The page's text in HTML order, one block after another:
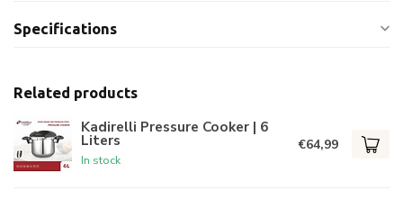
Specifications
Related products
Kadirelli Pressure Cooker | 6
Liters
In stock
€64,99